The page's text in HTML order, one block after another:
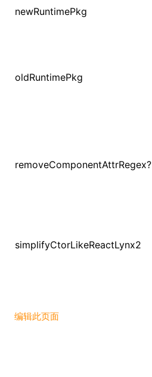
newRuntimePkg
oldRuntimePkg
removeComponentAttrRegex?
simplifyCtorLikeReactLynx2
编辑此页面